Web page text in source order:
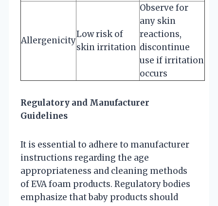
Allergenicity
Low risk of
skin irritation
Observe for
any skin
reactions,
discontinue
use if irritation
occurs
Regulatory and Manufacturer
Guidelines
It is essential to adhere to manufacturer
instructions regarding the age
appropriateness and cleaning methods
of EVA foam products. Regulatory bodies
emphasize that baby products should